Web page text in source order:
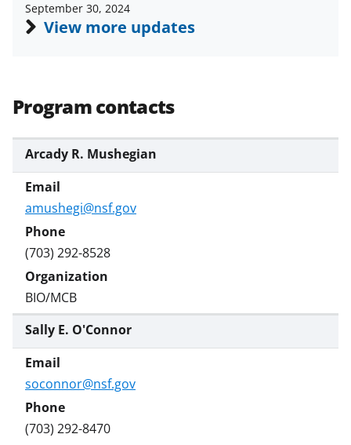
September 30, 2024
View more updates
Program contacts
Arcady R. Mushegian
amushegi@nsf.gov
(703) 292-8528
BIO/MCB
Sally E. O'Connor
soconnor@nsf.gov
(703) 292-8470